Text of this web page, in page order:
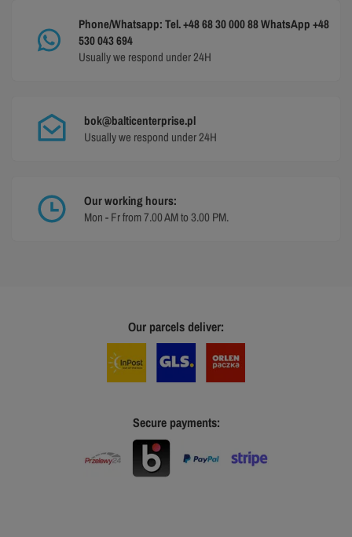
Phone/Whatsapp: Tel. +48 68 30 000 88 WhatsApp +48
530 043 694
Usually we respond under 24H
bok@balticenterprise.pl
Usually we respond under 24H
Our working hours:
Mon - Fr from 7.00 AM to 3.00 PM.
Our parcels deliver:
Secure payments: